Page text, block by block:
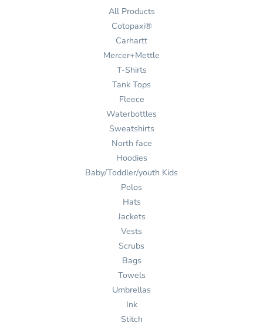
All Products
Cotopaxi®
Carhartt
Mercer+Mettle
T-Shirts
Tank Tops
Fleece
Waterbottles
Sweatshirts
North face
Hoodies
Baby/Toddler/youth Kids
Polos
Hats
Jackets
Vests
Scrubs
Bags
Towels
Umbrellas
Ink
Stitch